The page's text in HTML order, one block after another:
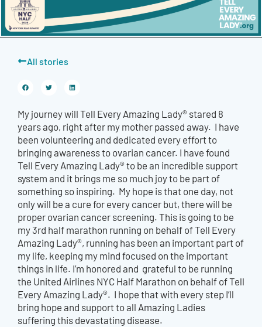
All stories
My journey will Tell Every Amazing Lady® stared 8
years ago, right after my mother passed away. I have
been volunteering and dedicated every effort to
bringing awareness to ovarian cancer. I have found
Tell Every Amazing Lady® to be an incredible support
system and it brings me so much joy to be part of
something so inspiring. My hope is that one day, not
only will be a cure for every cancer but, there will be
proper ovarian cancer screening. This is going to be
my 3rd half marathon running on behalf of Tell Every
Amazing Lady®, running has been an important part of
my life, keeping my mind focused on the important
things in life. I’m honored and grateful to be running
the United Airlines NYC Half Marathon on behalf of Tell
Every Amazing Lady®. I hope that with every step I’ll
bring hope and support to all Amazing Ladies
suffering this devastating disease.